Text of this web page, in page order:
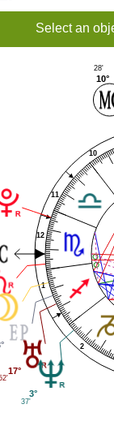
Select an
1
2
10
11
12
10°
28'
17°
3°
37'